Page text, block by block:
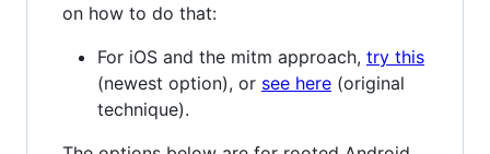
on how to do that:
For iOS and the mitm approach, try this
(newest option), or see here (original
technique).